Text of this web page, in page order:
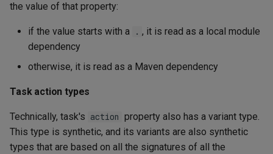
the value of that property:
if the value starts with a . , it is read as a local module
dependency
otherwise, it is read as a Maven dependency
Task action types
Technically, task's action property also has a variant type.
This type is synthetic, and its variants are also synthetic
types that are based on all the signatures of all the